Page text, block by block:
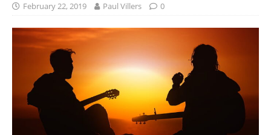
February 22, 2019 Paul Villers 0